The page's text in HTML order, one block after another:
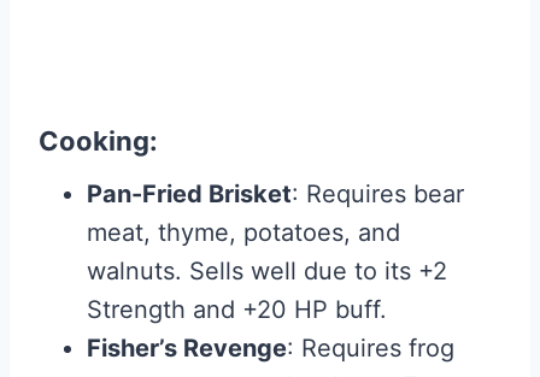
Cooking:
Pan-Fried Brisket: Requires bear
meat, thyme, potatoes, and
walnuts. Sells well due to its +2
Strength and +20 HP buff.
Fisher’s Revenge: Requires frog